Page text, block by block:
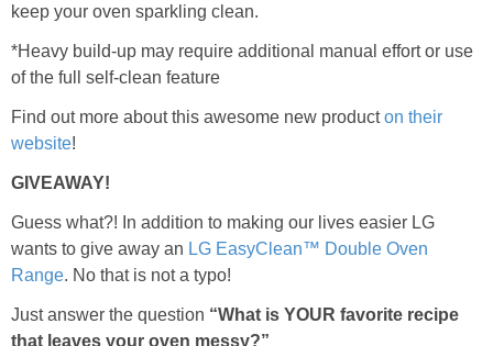
keep your oven sparkling clean.
*Heavy build-up may require additional manual effort or use
of the full self-clean feature
Find out more about this awesome new producton their
website!
GIVEAWAY!
Guess what?! In addition to making our lives easier LG
wants to give away an LG EasyClean™ Double Oven
Range. No that is not a typo!
Just answer the question “What is YOUR favorite recipe
that leaves your oven messy?”